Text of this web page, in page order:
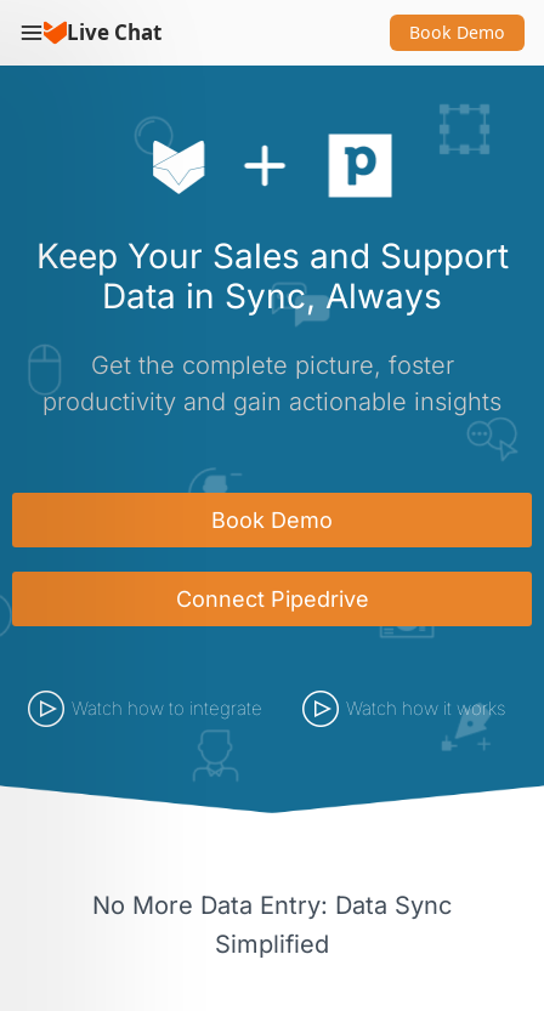
Live Chat Book Demo
Keep Your Sales and Support
Data in Sync, Always
Get the complete picture, foster
productivity and gain actionable insights
Book Demo
Connect Pipedrive
Watch how to integrate Watch how it works
No More Data Entry: Data Sync
Simplified